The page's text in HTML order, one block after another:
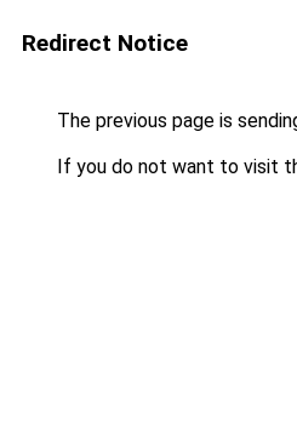
Redirect Notice
The previous page is
If you do not want to visit